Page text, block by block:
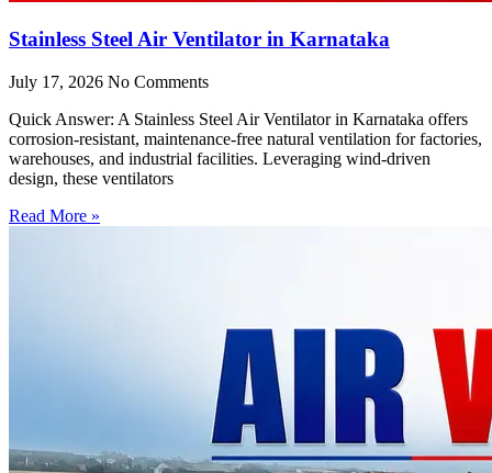
Stainless Steel Air Ventilator in Karnataka
July 17, 2026 No Comments
Quick Answer: A Stainless Steel Air Ventilator in Karnataka offers
corrosion-resistant, maintenance-free natural ventilation for factories,
warehouses, and industrial facilities. Leveraging wind-driven
design, these ventilators
Read More »